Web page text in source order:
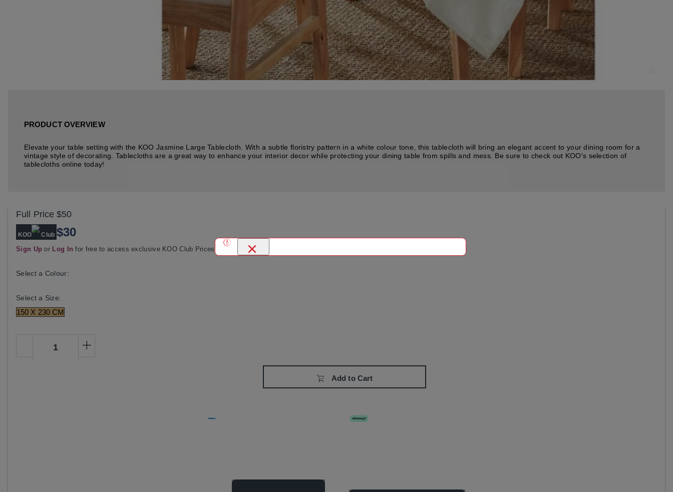
PRODUCT OVERVIEW
Elevate your table setting with the KOO Jasmine Large Tablecloth. With a subtle floristry pattern in a white colour tone, this tablecloth will bring an elegant accent to your dining room for a
vintage style of decorating. Tablecloths are a great way to enhance your interior decor while protecting your dining table from spills and mess. Be sure to check out KOO's selection of
tablecloths online today!
Full Price $50
KOO Club $30
Sign Up or Log In for free to access exclusive KOO Club Prices
Select a Colour:
Select a Size:
150 X 230 CM
Add to Cart
×